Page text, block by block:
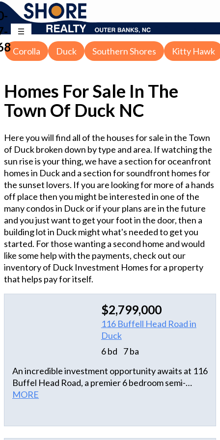
Corolla Duck Southern Shores Kitty Hawk
Homes For Sale In The
Town Of Duck NC
Here you will find all of the houses for sale in the Town
of Duck broken down by type and area. If watching the
sun rise is your thing, we have a section for oceanfront
homes in Duck and a section for soundfront homes for
the sunset lovers. If you are looking for more of a hands
off place then you might be interested in one of the
many condos in Duck or if your plans are in the future
and you just want to get your foot in the door, then a
building lot in Duck might what's needed to get you
started. For those wanting a second home and would
like some help with the payments, check out our
inventory of Duck Investment Homes for a property
that helps pay for itself.
$2,799,000
116 Buffell Head Road in
Duck
6 bd
7 ba
An incredible investment opportunity awaits at 116
Buffel Head Road, a premier 6 bedroom semi-
oceanfront estate in the heart of Duck with
annual income, making it a crown jewel for any
MORE